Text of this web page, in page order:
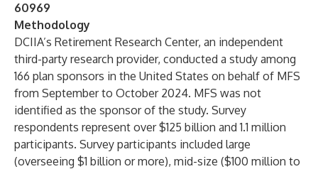
60969
Methodology
DCIIA’s Retirement Research Center, an independent
third-party research provider, conducted a study among
166 plan sponsors in the United States on behalf of MFS
from September to October 2024. MFS was not
identified as the sponsor of the study. Survey
respondents represent over $125 billion and 1.1 million
participants. Survey participants included large
(overseeing $1 billion or more), mid-size ($100 million to